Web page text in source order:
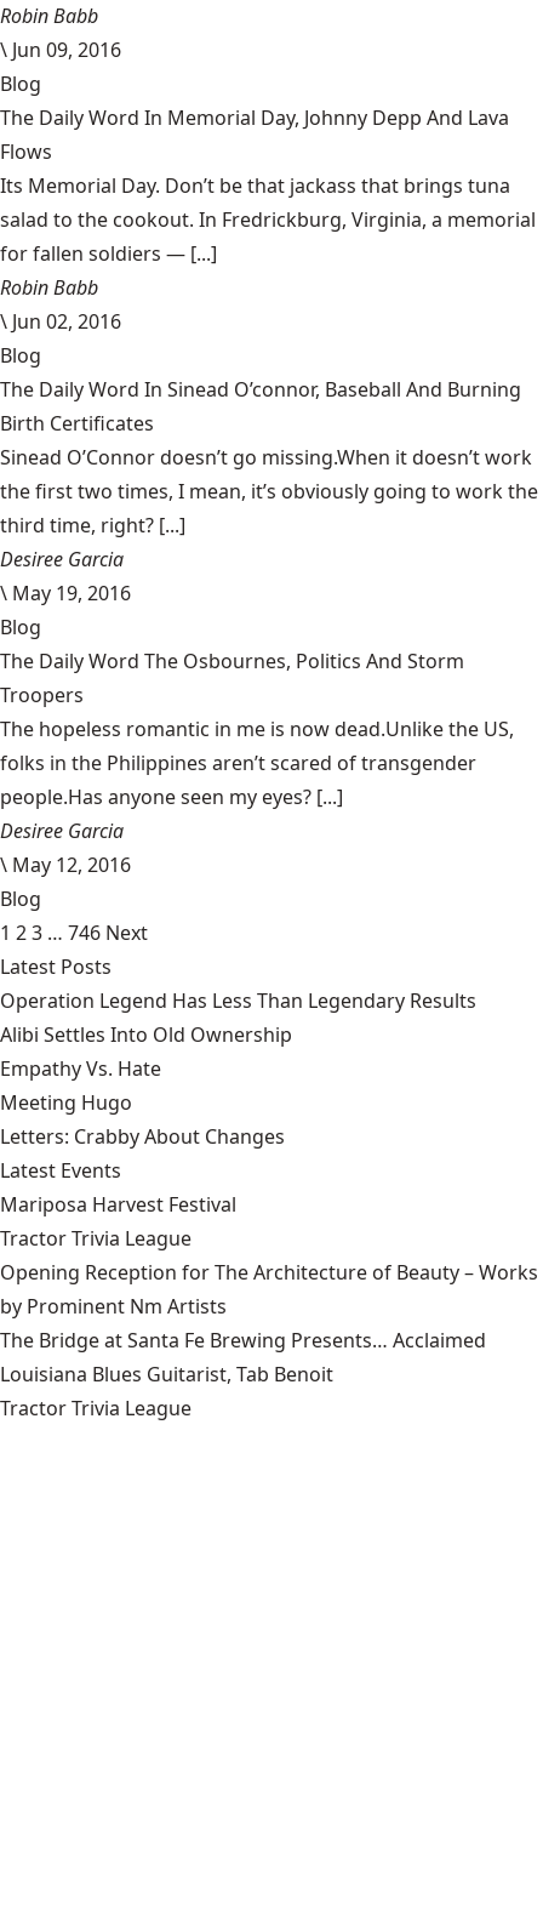
Robin Babb
\ Jun 09, 2016
Blog
The Daily Word In Memorial Day, Johnny Depp And Lava
Flows
Its Memorial Day. Don’t be that jackass that brings tuna
salad to the cookout. In Fredrickburg, Virginia, a memorial
for fallen soldiers — [...]
Robin Babb
\ Jun 02, 2016
Blog
The Daily Word In Sinead O’connor, Baseball And Burning
Birth Certificates
Sinead O’Connor doesn’t go missing.When it doesn’t work
the first two times, I mean, it’s obviously going to work the
third time, right? [...]
Desiree Garcia
\ May 19, 2016
Blog
The Daily Word The Osbournes, Politics And Storm
Troopers
The hopeless romantic in me is now dead.Unlike the US,
folks in the Philippines aren’t scared of transgender
people.Has anyone seen my eyes? [...]
Desiree Garcia
\ May 12, 2016
Blog
1 23 … 746 Next
Latest Posts
Operation Legend Has Less Than Legendary Results
Alibi Settles Into Old Ownership
Empathy Vs. Hate
Meeting Hugo
Letters: Crabby About Changes
Latest Events
Mariposa Harvest Festival
Tractor Trivia League
Opening Reception for The Architecture of Beauty – Works
by Prominent Nm Artists
The Bridge at Santa Fe Brewing Presents… Acclaimed
Louisiana Blues Guitarist, Tab Benoit
Tractor Trivia League